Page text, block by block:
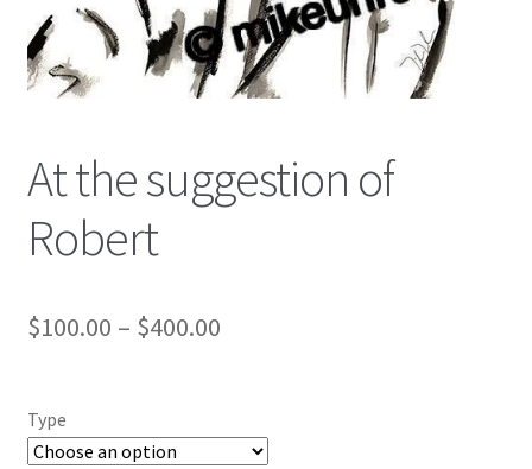
Color Pencil
At the suggestion of
Robert
$100.00 – $400.00
Type